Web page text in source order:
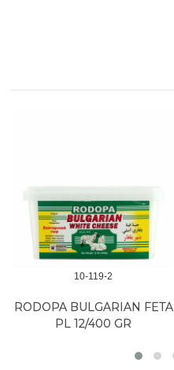
10-119-2
RODOPA BULGARIAN FETA
PL 12/400 GR